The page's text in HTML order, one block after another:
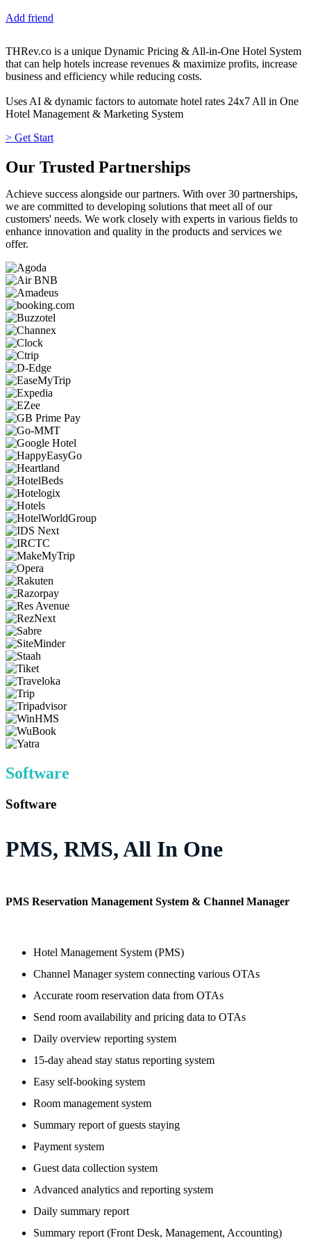
Add friend
THRev.co is a unique Dynamic Pricing & All-in-One Hotel System
that can help hotels increase revenues & maximize profits, increase
business and efficiency while reducing costs.
Uses AI & dynamic factors to automate hotel rates 24x7 All in One
Hotel Management & Marketing System
> Get Start
Our Trusted Partnerships
Achieve success alongside our partners. With over 30 partnerships,
we are committed to developing solutions that meet all of our
customers' needs. We work closely with experts in various fields to
enhance innovation and quality in the products and services we
offer.
Software
Software
PMS, RMS, All In One
PMS Reservation Management System & Channel Manager
Hotel Management System (PMS)
Channel Manager system connecting various OTAs
Accurate room reservation data from OTAs
Send room availability and pricing data to OTAs
Daily overview reporting system
15-day ahead stay status reporting system
Easy self-booking system
Room management system
Summary report of guests staying
Payment system
Guest data collection system
Advanced analytics and reporting system
Daily summary report
Summary report (Front Desk, Management, Accounting)